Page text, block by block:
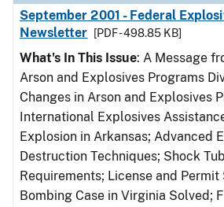
September 2001 - Federal
Newsletter
[PDF - 498.85 KB]
What's In This Issue: A Message
Arson and Explosives Programs
Changes in Arson and Explosives
International Explosives
Explosion in Arkansas; Advanced
Destruction Techniques; Shock
Requirements; License and
Bombing Case in Virginia Solved;